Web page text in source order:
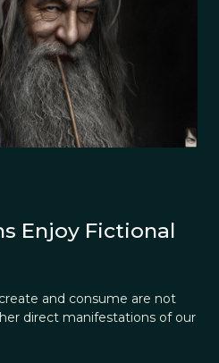
Enjoy Fictional
and consume are not
direct manifestations of our